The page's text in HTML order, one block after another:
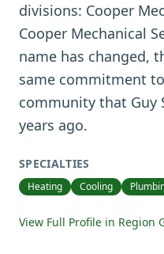
divisions: Cooper
Cooper Mechanical
name has changed,
same commitment
community that Guy
years ago.
SPECIALTIES
Heating Cooling
View Full Profile in Region